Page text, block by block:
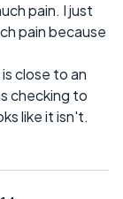
pain. I just
pain because
close to an
checking to
like it isn't.